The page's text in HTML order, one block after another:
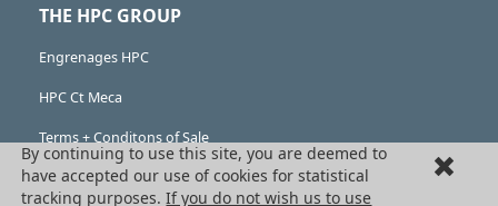
THE HPC GROUP
Engrenages HPC
HPC Ct Meca
Terms + Conditons of Sale
Cancellation request
By continuing to use this site, you are deemed to
have accepted our use of cookies for statistical
tracking purposes.If you do not wish us to use